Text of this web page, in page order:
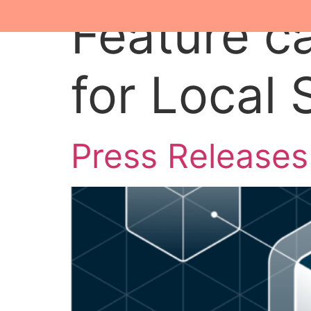
Feature
for Local
Press